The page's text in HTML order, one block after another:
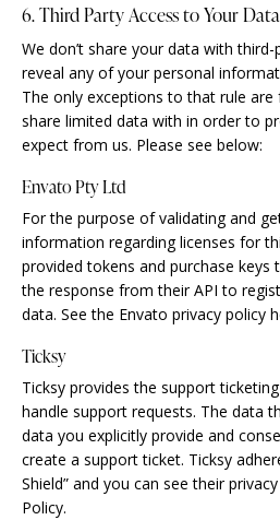
6. Third Party Access to Your Data
We don’t share your data with
reveal any of your personal
The only exceptions to that rule
share limited data with in order to
expect from us. Please see below:
Envato Pty Ltd
For the purpose of validating and
information regarding licenses for
provided tokens and purchase keys
the response from their API to
data. See the Envato privacy policy
Ticksy
Ticksy provides the support
handle support requests. The data
data you explicitly provide and
create a support ticket. Ticksy
Shield” and you can see their
Policy.